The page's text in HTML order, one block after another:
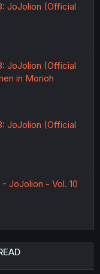
JoJolion (Official
JoJolion (Official
in Morioh
JoJolion (Official
JoJolion - Vol. 10